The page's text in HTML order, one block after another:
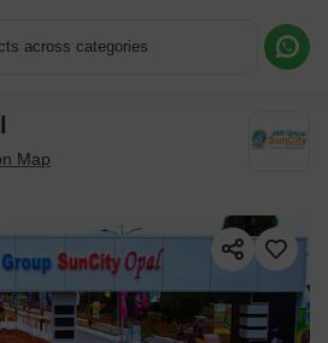
across categories
More Information or a Callback